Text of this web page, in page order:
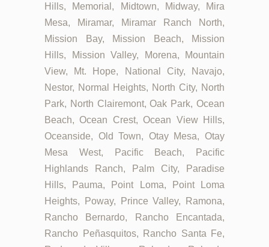
Hills, Memorial, Midtown, Midway, Mira
Mesa, Miramar, Miramar Ranch North,
Mission Bay, Mission Beach, Mission
Hills, Mission Valley, Morena, Mountain
View, Mt. Hope, National City, Navajo,
Nestor, Normal Heights, North City, North
Park, North Clairemont, Oak Park, Ocean
Beach, Ocean Crest, Ocean View Hills,
Oceanside, Old Town, Otay Mesa, Otay
Mesa West, Pacific Beach, Pacific
Highlands Ranch, Palm City, Paradise
Hills, Pauma, Point Loma, Point Loma
Heights, Poway, Prince Valley, Ramona,
Rancho Bernardo, Rancho Encantada,
Rancho Peñasquitos, Rancho Santa Fe,